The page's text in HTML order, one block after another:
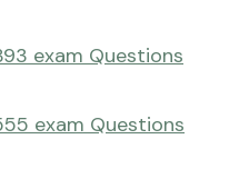
exam Questions
exam Questions